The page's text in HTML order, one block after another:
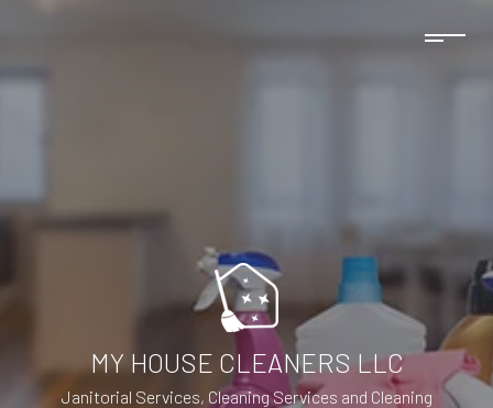
MY HOUSE CLEANERS LLC
Janitorial Services, Cleaning Services and Cleaning